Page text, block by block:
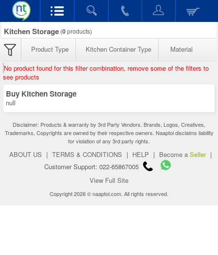
Kitchen Storage (0products)
Product Type Kitchen Container Type Material
No product found for this filter combination, remove some of the filters to
see products
Buy Kitchen Storage
null
Disclaimer: Products & warranty by 3rd Party Vendors. Brands, Logos, Creatives,
Trademarks, Copyrights are owned by their respective owners. Naaptol disclaims liability
for violation of any 3rd party rights.
ABOUT US | TERMS & CONDITIONS | HELP | Become a Seller |
Customer Support: 022-65867005
View Full Site
Copyright 2026 © naaptol.com. All rights reserved.